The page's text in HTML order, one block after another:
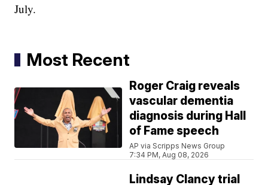
July.
Most Recent
Roger Craig reveals
vascular dementia
diagnosis during Hall
of Fame speech
AP via Scripps News Group
7:34 PM, Aug 08, 2026
Lindsay Clancy trial